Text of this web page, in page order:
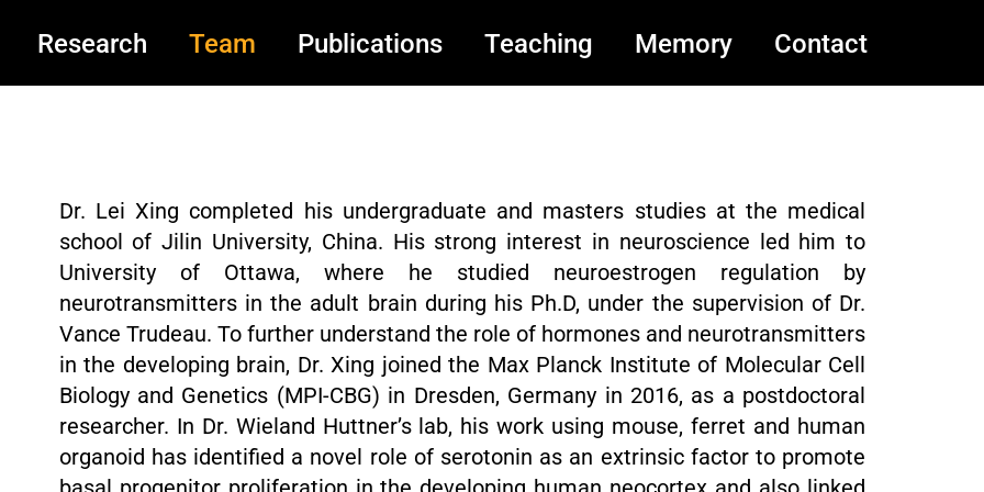
Research Team Publications Teaching Memory Contact
Dr. Lei Xing completed his undergraduate and masters studies at the medical
school of Jilin University, China. His strong interest in neuroscience led him to
University of Ottawa, where he studied neuroestrogen regulation by
neurotransmitters in the adult brain during his Ph.D, under the supervision of Dr.
Vance Trudeau. To further understand the role of hormones and neurotransmitters
in the developing brain, Dr. Xing joined the Max Planck Institute of Molecular Cell
Biology and Genetics (MPI-CBG) in Dresden, Germany in 2016, as a postdoctoral
researcher. In Dr. Wieland Huttner’s lab, his work using mouse, ferret and human
organoid has identified a novel role of serotonin as an extrinsic factor to promote